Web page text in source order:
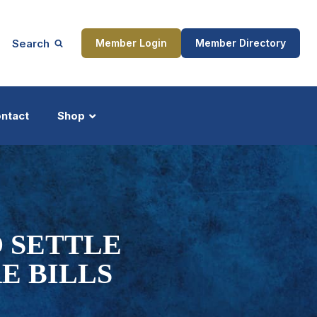
Search Member Login Member Directory
Shop
SETTLE
BILLS